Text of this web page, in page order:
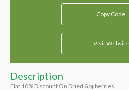
Copy Code
Visit Website
Description
Flat 10% Discount On Dried Gojiberries